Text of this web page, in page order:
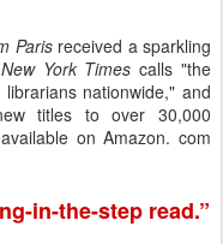
Paris received a sparkling
New York Times calls "the
nationwide," and
titles to over 30,000
on Amazon. com
in-the-step read.”